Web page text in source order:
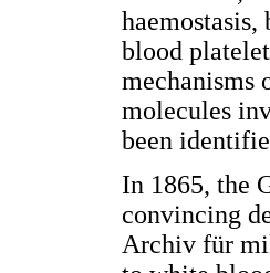
blood
mechanisms
molecules
been
In 1865, the
convincing
Archiv für